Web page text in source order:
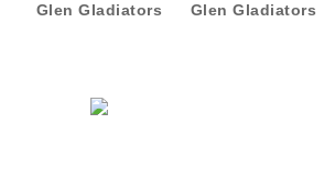
Glen Gladiators
Glen Gladiators